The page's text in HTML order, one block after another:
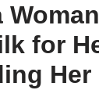
for
Her